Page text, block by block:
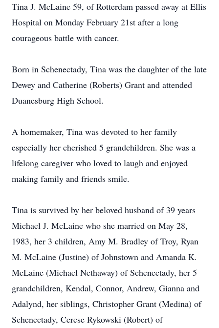
Tina J. McLaine 59, of Rotterdam passed away at Ellis
Hospital on Monday February 21st after a long
courageous battle with cancer.
Born in Schenectady, Tina was the daughter of the late
Dewey and Catherine (Roberts) Grant and attended
Duanesburg High School.
A homemaker, Tina was devoted to her family
especially her cherished 5 grandchildren. She was a
lifelong caregiver who loved to laugh and enjoyed
making family and friends smile.
Tina is survived by her beloved husband of 39 years
Michael J. McLaine who she married on May 28,
1983, her 3 children, Amy M. Bradley of Troy, Ryan
M. McLaine (Justine) of Johnstown and Amanda K.
McLaine (Michael Nethaway) of Schenectady, her 5
grandchildren, Kendal, Connor, Andrew, Gianna and
Adalynd, her siblings, Christopher Grant (Medina) of
Schenectady, Cerese Rykowski (Robert) of